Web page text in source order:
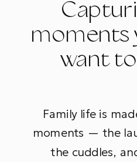
moments
want
Family life is
moments — the
the cuddles,